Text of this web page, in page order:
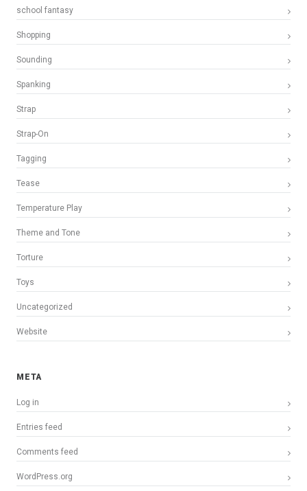
school fantasy
Shopping
Sounding
Spanking
Strap
Strap-On
Tagging
Tease
Temperature Play
Theme and Tone
Torture
Toys
Uncategorized
Website
META
Log in
Entries feed
Comments feed
WordPress.org